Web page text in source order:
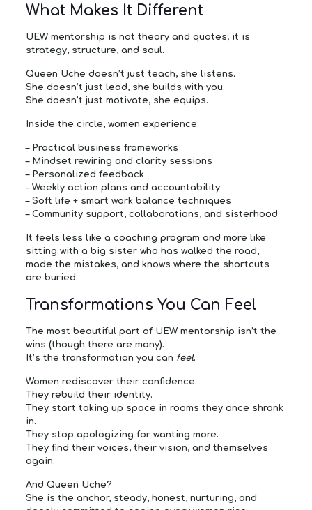
What Makes It Different
UEW mentorship is not theory and quotes; it is
strategy, structure, and soul.
Queen Uche doesn’t just teach, she listens.
She doesn’t just lead, she builds with you.
She doesn’t just motivate, she equips.
Inside the circle, women experience:
– Practical business frameworks
– Mindset rewiring and clarity sessions
– Personalized feedback
– Weekly action plans and accountability
– Soft life + smart work balance techniques
– Community support, collaborations, and sisterhood
It feels less like a coaching program and more like
sitting with a big sister who has walked the road,
made the mistakes, and knows where the shortcuts
are buried.
Transformations You Can Feel
The most beautiful part of UEW mentorship isn’t the
wins (though there are many).
It’s the transformation you can feel.
Women rediscover their confidence.
They rebuild their identity.
They start taking up space in rooms they once shrank
in.
They stop apologizing for wanting more.
They find their voices, their vision, and themselves
again.
And Queen Uche?
She is the anchor, steady, honest, nurturing, and